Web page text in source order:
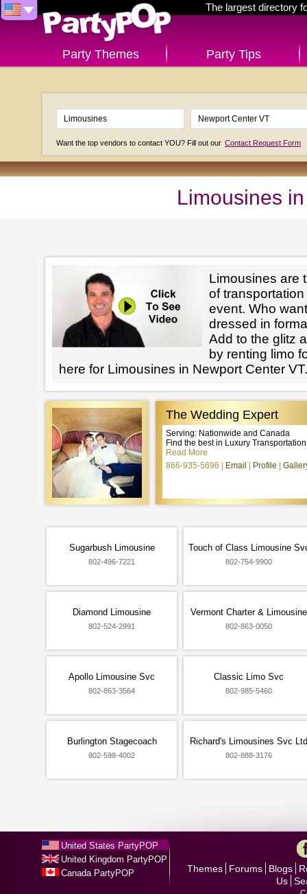
The largest directory
Party Themes Party Tips
Want the top vendors to contact YOU? Fill out our Contact Request Form
Limousines
Limousines are
of
event. Who
dressed in
Add to the glitz
by renting limo
here for Limousines in Newport Center VT.
The Wedding Expert
Serving: Nationwide and Canada
Find the best in Luxury
Read More
866-935-5696
Email Profile
Sugarbush Limousine
802-496-7221
Touch of Class Limousine
802-754-9900
Diamond Limousine
802-524-2991
Vermont Charter & Limousine
802-863-0050
Apollo Limousine Svc
802-863-3564
Classic Limo Svc
802-985-5460
Burlington Stagecoach
802-598-4002
Richard's Limousines Svc Ltd
802-888-3176
United States PartyPOP
United Kingdom PartyPOP
Canada PartyPOP
Themes Forums Blogs
Us